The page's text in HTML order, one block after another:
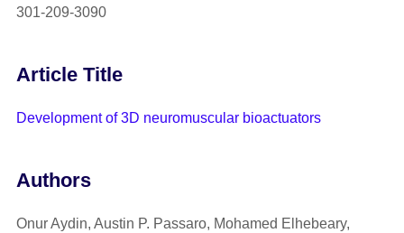
301-209-3090
Article Title
Development of 3D neuromuscular bioactuators
Authors
Onur Aydin, Austin P. Passaro, Mohamed Elhebeary,